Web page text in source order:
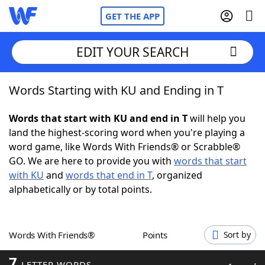
GET THE APP
Home
Words With FriendsCheat
NYT Crossplay Cheat
ScrabbleHelpers
Word GamesHelpers
EDIT YOUR SEARCH
Words Starting with KU and Ending in T
Words that start with KU and end in Twill help you
land the highest-scoring word when you're playing a
word game, like Words With Friends® or Scrabble®
GO. We are here to provide you with words that start
with KU and words that end in T, organized
alphabetically or by total points.
Words With Friends® Points Sort by